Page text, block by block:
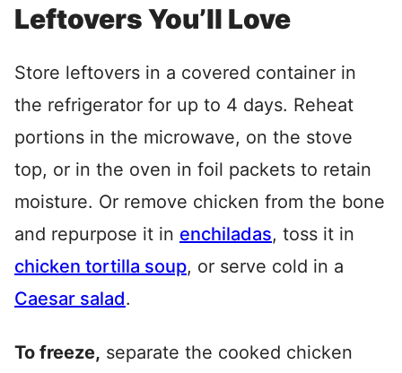
Leftovers You’ll Love
Store leftovers in a covered container in
the refrigerator for up to 4 days. Reheat
portions in the microwave, on the stove
top, or in the oven in foil packets to retain
moisture. Or remove chicken from the bone
and repurpose it in enchiladas, toss it in
chicken tortilla soup, or serve cold in a
Caesar salad.
To freeze, separate the cooked chicken